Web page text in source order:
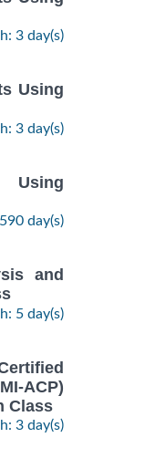
3 day(s)
Using
3 day(s)
Using
day(s)
and
5 day(s)
ACP)
Class
3 day(s)